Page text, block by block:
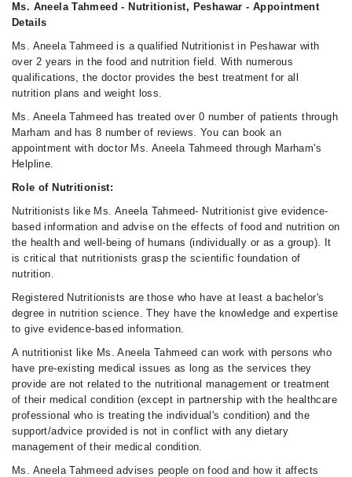
Ms. Aneela Tahmeed - Nutritionist, Peshawar - Appointment
Details
Ms. Aneela Tahmeed is a qualified Nutritionist in Peshawar with
over 2 years in the food and nutrition field. With numerous
qualifications, the doctor provides the best treatment for all
nutrition plans and weight loss.
Ms. Aneela Tahmeed has treated over 0 number of patients through
Marham and has 8 number of reviews. You can book an
appointment with doctor Ms. Aneela Tahmeed through Marham's
Helpline.
Role of Nutritionist:
Nutritionists like Ms. Aneela Tahmeed- Nutritionist give evidence-
based information and advise on the effects of food and nutrition on
the health and well-being of humans (individually or as a group). It
is critical that nutritionists grasp the scientific foundation of
nutrition.
Registered Nutritionists are those who have at least a bachelor's
degree in nutrition science. They have the knowledge and expertise
to give evidence-based information.
A nutritionist like Ms. Aneela Tahmeed can work with persons who
have pre-existing medical issues as long as the services they
provide are not related to the nutritional management or treatment
of their medical condition (except in partnership with the healthcare
professional who is treating the individual's condition) and the
support/advice provided is not in conflict with any dietary
management of their medical condition.
Ms. Aneela Tahmeed advises people on food and how it affects